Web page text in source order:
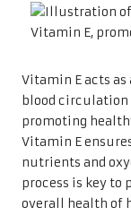
Vitamin E acts
blood
promoting
Vitamin E
nutrients and
process is key to
overall health of